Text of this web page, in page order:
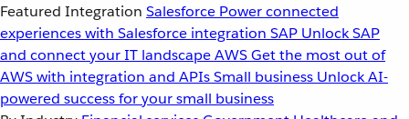
Featured Integration Salesforce Power connected
experiences with Salesforce integration SAP Unlock SAP
and connect your IT landscapeAWSGet the most out of
AWS with integration and APIsSmall business Unlock AI-
powered success for your small business